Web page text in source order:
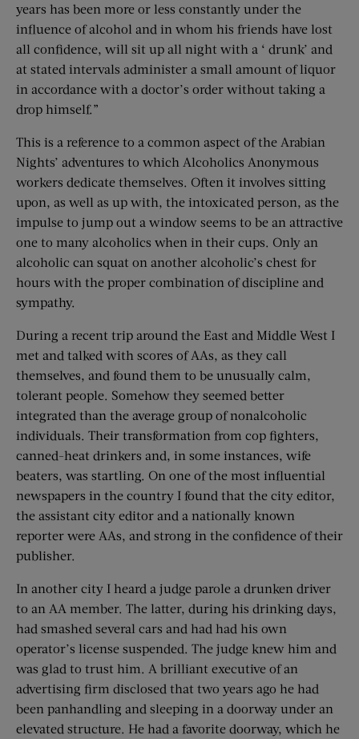
years has been more or less constantly under the
influence of alcohol and in whom his friends have lost
all confidence, will sit up all night with a ‘ drunk’ and
at stated intervals administer a small amount of liquor
in accordance with a doctor’s order without taking a
drop himself.”
This is a reference to a common aspect of the Arabian
Nights’ adventures to which Alcoholics Anonymous
workers dedicate themselves. Often it involves sitting
upon, as well as up with, the intoxicated person, as the
impulse to jump out a window seems to be an attractive
one to many alcoholics when in their cups. Only an
alcoholic can squat on another alcoholic’s chest for
hours with the proper combination of discipline and
sympathy.
During a recent trip around the East and Middle West I
met and talked with scores of AAs, as they call
themselves, and found them to be unusually calm,
tolerant people. Somehow they seemed better
integrated than the average group of nonalcoholic
individuals. Their transformation from cop fighters,
canned-heat drinkers and, in some instances, wife
beaters, was startling. On one of the most influential
newspapers in the country I found that the city editor,
the assistant city editor and a nationally known
reporter were AAs, and strong in the confidence of their
publisher.
In another city I heard a judge parole a drunken driver
to an AA member. The latter, during his drinking days,
had smashed several cars and had had his own
operator’s license suspended. The judge knew him and
was glad to trust him. A brilliant executive of an
advertising firm disclosed that two years ago he had
been panhandling and sleeping in a doorway under an
elevated structure. He had a favorite doorway, which he